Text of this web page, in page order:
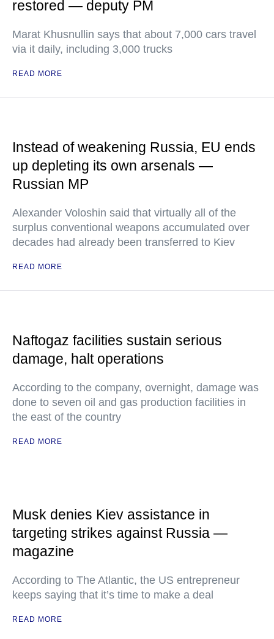
restored — deputy PM
Marat Khusnullin says that about 7,000 cars travel
via it daily, including 3,000 trucks
READ MORE
Instead of weakening Russia, EU ends
up depleting its own arsenals —
Russian MP
Alexander Voloshin said that virtually all of the
surplus conventional weapons accumulated over
decades had already been transferred to Kiev
READ MORE
Naftogaz facilities sustain serious
damage, halt operations
According to the company, overnight, damage was
done to seven oil and gas production facilities in
the east of the country
READ MORE
Musk denies Kiev assistance in
targeting strikes against Russia —
magazine
According to The Atlantic, the US entrepreneur
keeps saying that it’s time to make a deal
READ MORE